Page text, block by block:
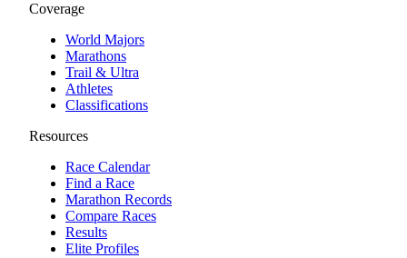
Coverage
World Majors
Marathons
Trail & Ultra
Athletes
Classifications
Resources
Race Calendar
Find a Race
Marathon Records
Compare Races
Results
Elite Profiles